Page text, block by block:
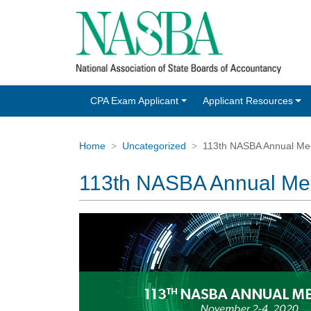
CPA Exam Applicant Applicant Resources
Home Uncategorized 113th NASBA Annual
113th NASBA Annual